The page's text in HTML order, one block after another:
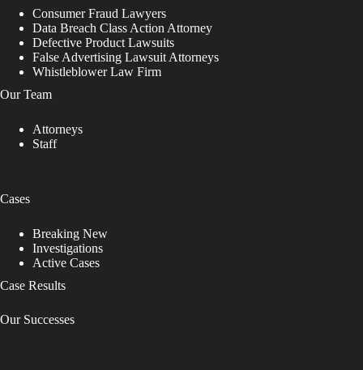
Consumer Fraud Lawyers
Data Breach Class Action Attorney
Defective Product Lawsuits
False Advertising Lawsuit Attorneys
Whistleblower Law Firm
Our Team
Attorneys
Staff
Cases
Breaking New
Investigations
Active Cases
Case Results
Our Successes